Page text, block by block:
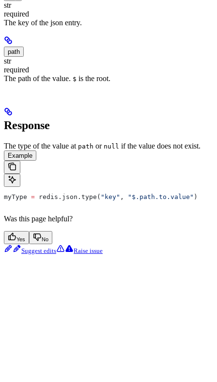
str
required
The key of the json entry.
path
str
required
The path of the value. $ is the root.
Response
The type of the value at path or null if the value does not exist.
Example
myType = redis.json.type( "key" , "$.path.to.value" )
Was this page helpful?
Yes No
Suggest edits Raise issue